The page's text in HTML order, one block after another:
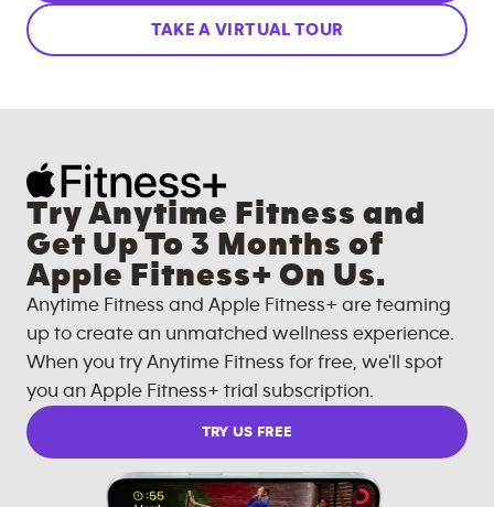
TAKE A VIRTUAL TOUR
Try Anytime Fitness and
Get Up To 3 Months of
Apple Fitness+ On Us.
Anytime Fitness and Apple Fitness+ are teaming
up to create an unmatched wellness experience.
When you try Anytime Fitness for free, we'll spot
you an Apple Fitness+ trial subscription.
TRY US FREE